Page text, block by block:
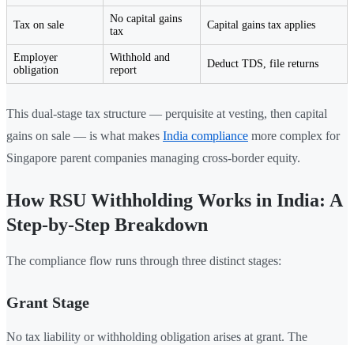
Tax on sale
No capital gains
tax
Capital gains tax applies
Employer
obligation
Withhold and
report
Deduct TDS, file returns
This dual-stage tax structure — perquisite at vesting, then capital
gains on sale — is what makes India compliance more complex for
Singapore parent companies managing cross-border equity.
How RSU Withholding Works in India: A
Step-by-Step Breakdown
The compliance flow runs through three distinct stages:
Grant Stage
No tax liability or withholding obligation arises at grant. The